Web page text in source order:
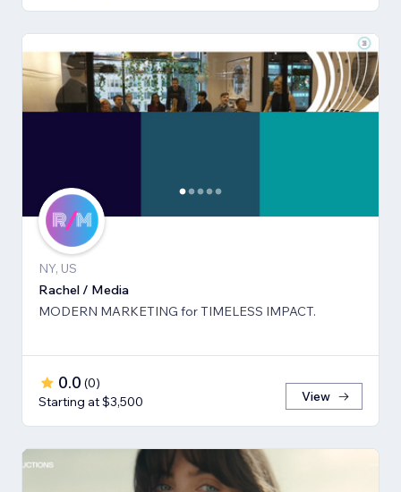
NY, US
Rachel / Media
MODERN MARKETING for TIMELESS IMPACT.
0.0 (0)
Starting at $3,500
View